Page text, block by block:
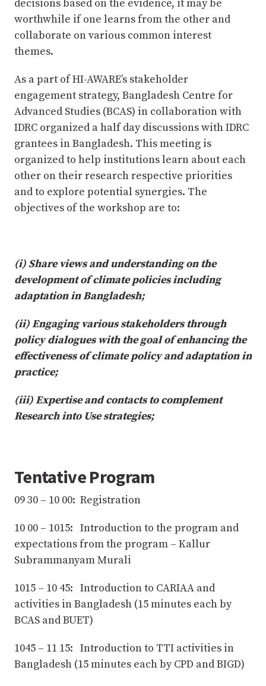
decisions based on the evidence, it may be
worthwhile if one learns from the other and
collaborate on various common interest
themes.
As a part of HI-AWARE’s stakeholder
engagement strategy, Bangladesh Centre for
Advanced Studies (BCAS) in collaboration with
IDRC organized a half day discussions with IDRC
grantees in Bangladesh. This meeting is
organized to help institutions learn about each
other on their research respective priorities
and to explore potential synergies. The
objectives of the workshop are to:
(i) Share views and understanding on the
development of climate policies including
adaptation in Bangladesh;
(ii) Engaging various stakeholders through
policy dialogues with the goal of enhancing the
effectiveness of climate policy and adaptation in
practice;
(iii) Expertise and contacts to complement
Research into Use strategies;
Tentative Program
09 30 – 10 00: Registration
10 00 – 1015: Introduction to the program and
expectations from the program – Kallur
Subrammanyam Murali
1015 – 10 45: Introduction to CARIAA and
activities in Bangladesh (15 minutes each by
BCAS and BUET)
1045 – 11 15: Introduction to TTI activities in
Bangladesh (15 minutes each by CPD and BIGD)